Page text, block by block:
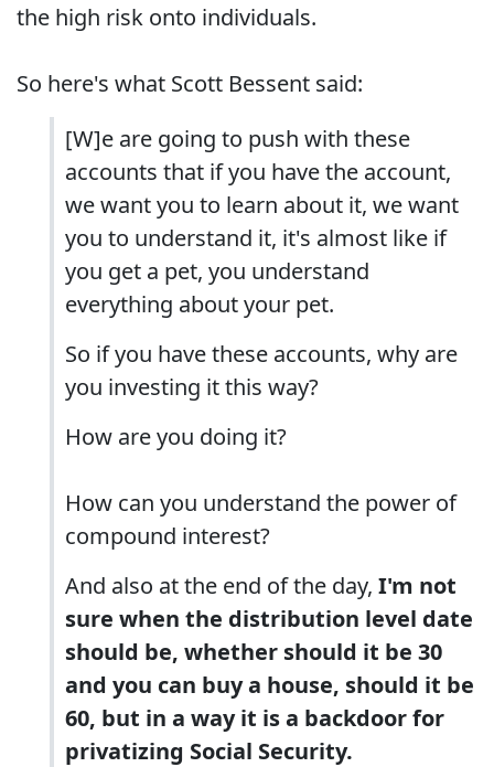
the high risk onto individuals.
So here's what Scott Bessent said:
[W]e are going to push with these
accounts that if you have the account,
we want you to learn about it, we want
you to understand it, it's almost like if
you get a pet, you understand
everything about your pet.
So if you have these accounts, why are
you investing it this way?
How are you doing it?
How can you understand the power of
compound interest?
And also at the end of the day, I'm not
sure when the distribution level date
should be, whether should it be 30
and you can buy a house, should it be
60, but in a way it is a backdoor for
privatizing Social Security.